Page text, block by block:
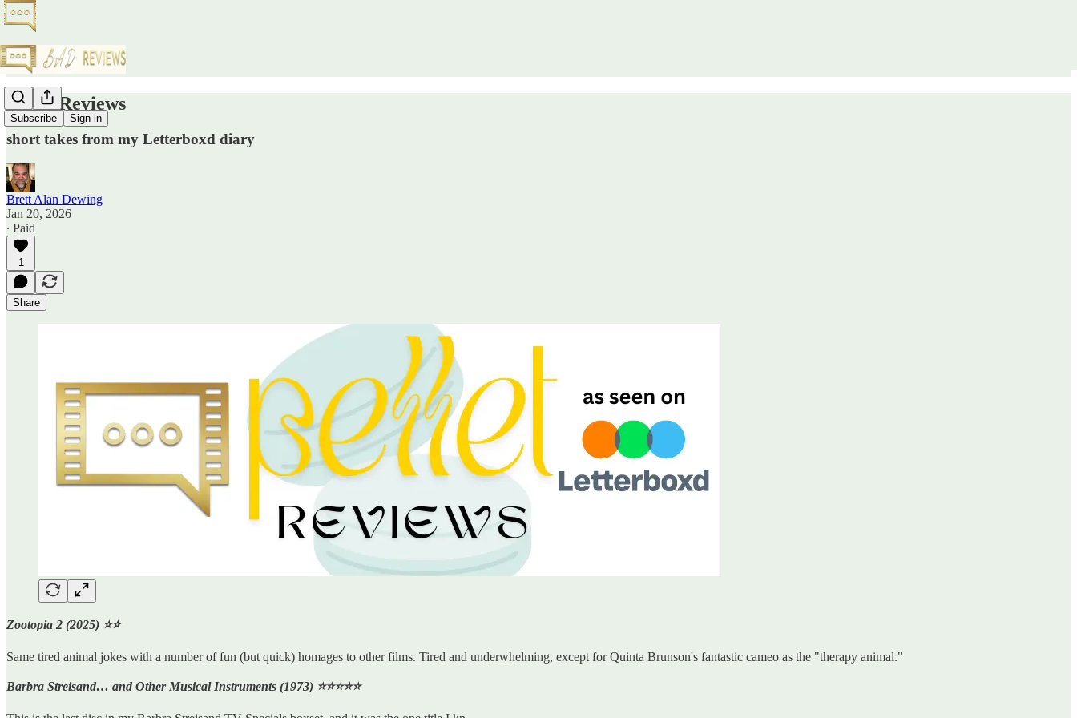
Subscribe Sign in
Pellet Reviews
short takes from my Letterboxd diary
Brett Alan Dewing
Jan 20, 2026
∙ Paid
1
Share
Zootopia 2 (2025) ⭐️⭐️
Same tired animal jokes with a number of fun (but quick) homages to other films. Tired and underwhelming, except for Quinta Brunson's fantastic cameo as the "therapy animal."
Barbra Streisand… and Other Musical Instruments (1973) ⭐️⭐️⭐️⭐️⭐️